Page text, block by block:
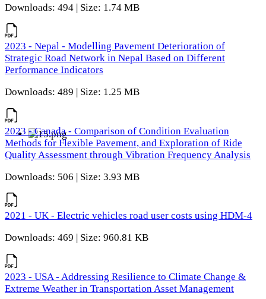
Downloads: 494 | Size: 1.74 MB
2023 - Nepal - Modelling Pavement Deterioration of
Strategic Road Network in Nepal Based on Different
Performance Indicators
Downloads: 489 | Size: 1.25 MB
2023 - Canada - Comparison of Condition Evaluation
Methods for Flexible Pavement, and Exploration of Ride
Quality Assessment through Vibration Frequency Analysis
Downloads: 506 | Size: 3.93 MB
2021 - UK - Electric vehicles road user costs using HDM-4
Downloads: 469 | Size: 960.81 KB
2023 - USA - Addressing Resilience to Climate Change &
Extreme Weather in Transportation Asset Management